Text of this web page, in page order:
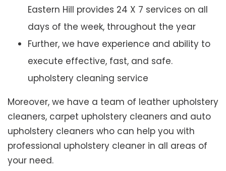
Eastern Hill provides 24 X 7 services on all
days of the week, throughout the year
Further, we have experience and ability to
execute effective, fast, and safe.
upholstery cleaning service
Moreover, we have a team of leather upholstery
cleaners, carpet upholstery cleaners and auto
upholstery cleaners who can help you with
professional upholstery cleaner in all areas of
your need.